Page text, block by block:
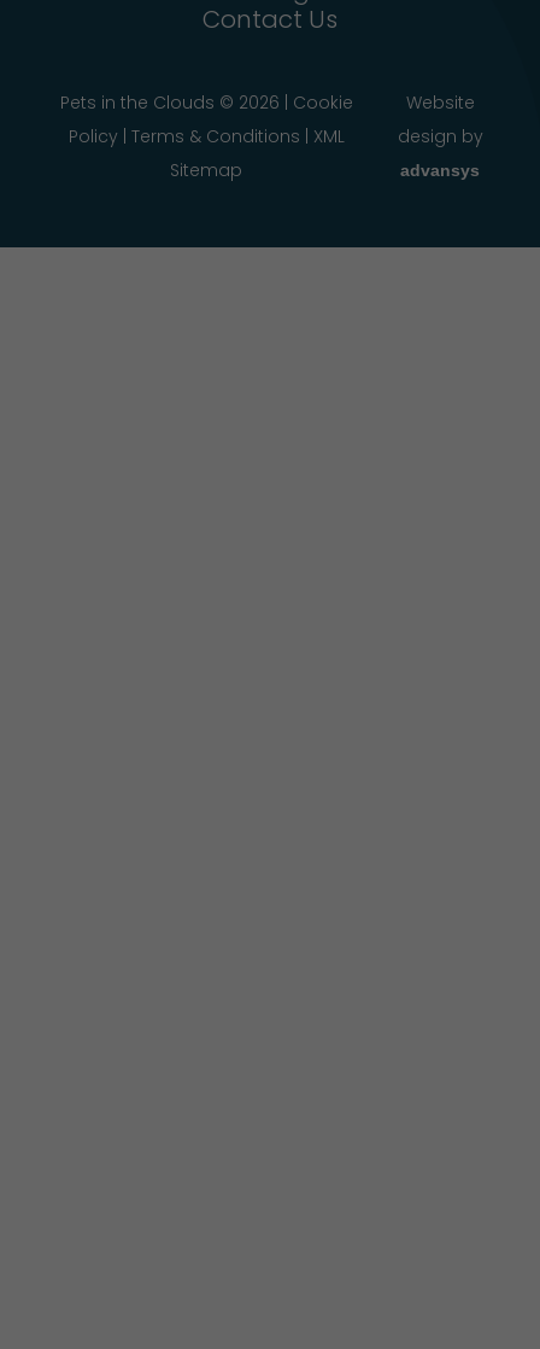
Contact Us
Pets in the Clouds © 2026 | Cookie
Policy | Terms & Conditions | XML
Sitemap
Website
design by
advansys